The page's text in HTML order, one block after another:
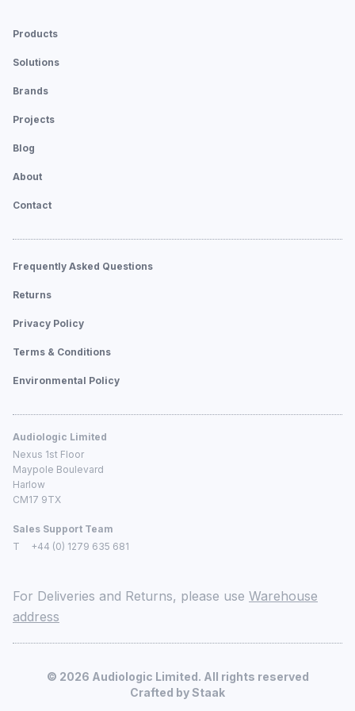
Products
Solutions
Brands
Projects
Blog
About
Contact
Frequently Asked Questions
Returns
Privacy Policy
Terms & Conditions
Environmental Policy
Audiologic Limited
Nexus 1st Floor
Maypole Boulevard
Harlow
CM17 9TX
Sales Support Team
T
+44 (0) 1279 635 681
For Deliveries and Returns, please use Warehouse
address
© 2026 Audiologic Limited. All rights reserved
Crafted byStaak